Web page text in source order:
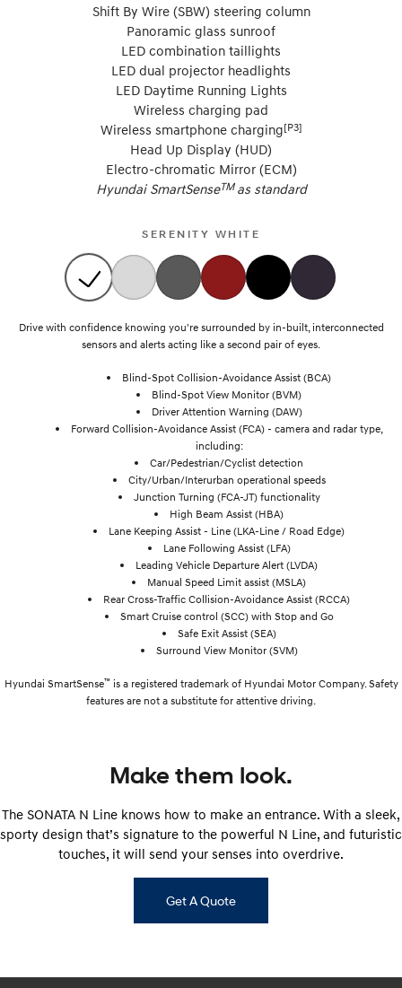
Shift By Wire (SBW) steering column
Panoramic glass sunroof
LED combination taillights
LED dual projector headlights
LED Daytime Running Lights
Wireless charging pad
Wireless smartphone charging[P3]
Head Up Display (HUD)
Electro-chromatic Mirror (ECM)
Hyundai SmartSenseTM as standard
SERENITY WHITE
Drive with confidence knowing you're surrounded by in-built, interconnected
sensors and alerts acting like a second pair of eyes.
Blind-Spot Collision-Avoidance Assist (BCA)
Blind-Spot View Monitor (BVM)
Driver Attention Warning (DAW)
Forward Collision-Avoidance Assist (FCA) - camera and radar type,
including:
Car/Pedestrian/Cyclist detection
City/Urban/Interurban operational speeds
Junction Turning (FCA-JT) functionality
High Beam Assist (HBA)
Lane Keeping Assist - Line (LKA-Line / Road Edge)
Lane Following Assist (LFA)
Leading Vehicle Departure Alert (LVDA)
Manual Speed Limit assist (MSLA)
Rear Cross-Traffic Collision-Avoidance Assist (RCCA)
Smart Cruise control (SCC) with Stop and Go
Safe Exit Assist (SEA)
Surround View Monitor (SVM)
Hyundai SmartSense™is a registered trademark of Hyundai Motor Company. Safety
features are not a substitute for attentive driving.
Make them look.
The SONATA N Line knows how to make an entrance. With a sleek,
sporty design that’s signature to the powerful N Line, and futuristic
touches, it will send your senses into overdrive.
Get A Quote